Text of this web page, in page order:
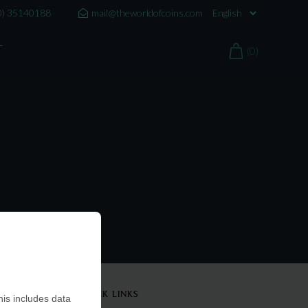
mail@theworldofcoins.com
35140188
(0)
QUICK LINKS
includes data